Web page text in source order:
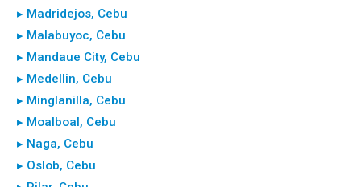
▸ Madridejos, Cebu
▸ Malabuyoc, Cebu
▸ Mandaue City, Cebu
▸ Medellin, Cebu
▸ Minglanilla, Cebu
▸ Moalboal, Cebu
▸ Naga, Cebu
▸ Oslob, Cebu